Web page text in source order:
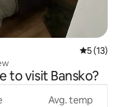
5 out of 5
5 (13)
to visit Bansko?
Avg. temp